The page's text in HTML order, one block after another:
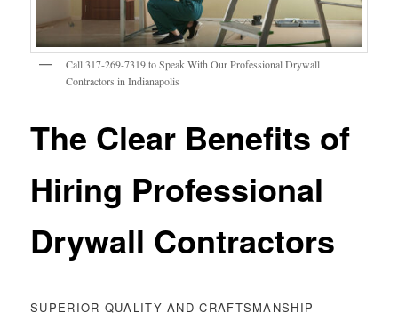
Call 317-269-7319 to Speak With Our Professional Drywall
Contractors in Indianapolis
The Clear Benefits of
Hiring Professional
Drywall Contractors
SUPERIOR QUALITY AND CRAFTSMANSHIP